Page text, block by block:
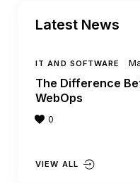
Latest News
IT AND SOFTWARE
The Difference
WebOps
0
VIEW ALL